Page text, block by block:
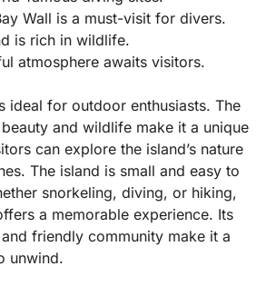
Wall is a must-visit for divers.
is rich in wildlife.
atmosphere awaits visitors.
ideal for outdoor enthusiasts. The
beauty and wildlife make it a unique
can explore the island’s nature
The island is small and easy to
snorkeling, diving, or hiking,
a memorable experience. Its
friendly community make it a
unwind.